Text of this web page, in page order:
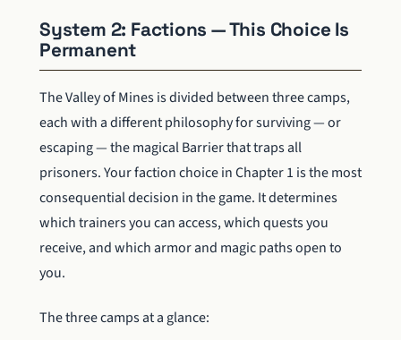
System 2: Factions — This Choice Is
Permanent
The Valley of Mines is divided between three camps,
each with a different philosophy for surviving — or
escaping — the magical Barrier that traps all
prisoners. Your faction choice in Chapter 1 is the most
consequential decision in the game. It determines
which trainers you can access, which quests you
receive, and which armor and magic paths open to
you.
The three camps at a glance: